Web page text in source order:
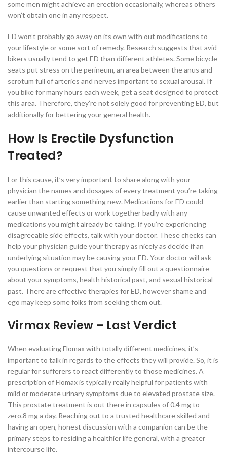
some men might achieve an erection occasionally, whereas others
won’t obtain one in any respect.
ED won’t probably go away on its own with out modifications to
your lifestyle or some sort of remedy. Research suggests that avid
bikers usually tend to get ED than different athletes. Some bicycle
seats put stress on the perineum, an area between the anus and
scrotum full of arteries and nerves important to sexual arousal. If
you bike for many hours each week, get a seat designed to protect
this area. Therefore, they’re not solely good for preventing ED, but
additionally for bettering your general health.
How Is Erectile Dysfunction
Treated?
For this cause, it’s very important to share along with your
physician the names and dosages of every treatment you’re taking
earlier than starting something new. Medications for ED could
cause unwanted effects or work together badly with any
medications you might already be taking. If you’re experiencing
disagreeable side effects, talk with your doctor. These checks can
help your physician guide your therapy as nicely as decide if an
underlying situation may be causing your ED. Your doctor will ask
you questions or request that you simply fill out a questionnaire
about your symptoms, health historical past, and sexual historical
past. There are effective therapies for ED, however shame and
ego may keep some folks from seeking them out.
Virmax Review – Last Verdict
When evaluating Flomax with totally different medicines, it’s
important to talk in regards to the effects they will provide. So, it is
regular for sufferers to react differently to those medicines. A
prescription of Flomax is typically really helpful for patients with
mild or moderate urinary symptoms due to elevated prostate size.
This prostate treatment is out there in capsules of 0.4 mg to
zero.8 mg a day. Reaching out to a trusted healthcare skilled and
having an open, honest discussion with a companion can be the
primary steps to residing a healthier life general, with a greater
intercourse life.